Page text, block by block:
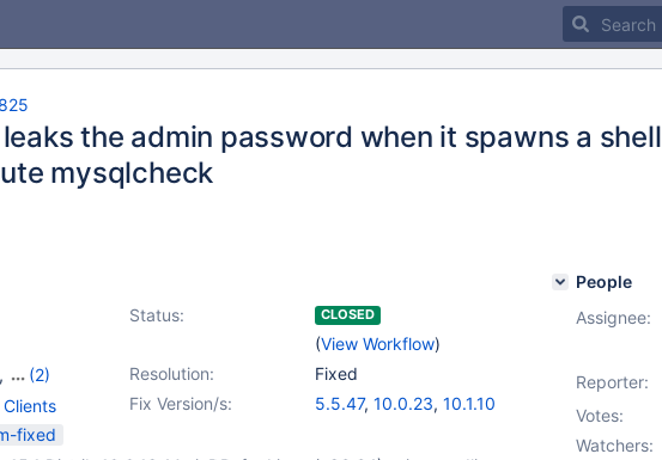
the admin password when it spawns a shell
mysqlcheck
Status: CLOSED
(View Workflow)
Resolution:
Fixed
,
(2)
,10.1(EOL) Fix Version/s: 5.5.47, 10.0.23, 10.1.10
fixed
People
Assignee:
Reporter:
Votes:
Watchers: